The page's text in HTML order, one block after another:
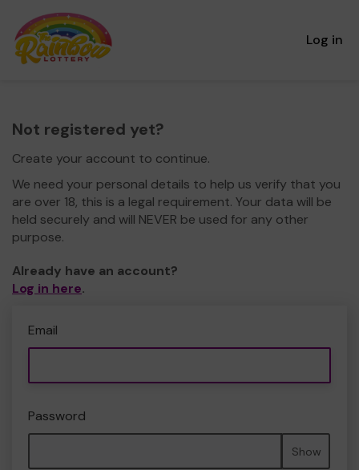
Log in
Not registered yet?
Create your account to continue.
We need your personal details to help us verify that you
are over 18, this is a legal requirement. Your data will be
held securely and will NEVER be used for any other
purpose.
Already have an account?
Log in here.
Email
Password
Show